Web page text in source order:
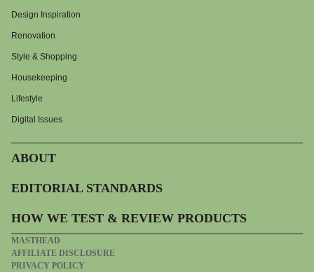
Design Inspiration
Renovation
Style & Shopping
Housekeeping
Lifestyle
Digital Issues
ABOUT
EDITORIAL STANDARDS
HOW WE TEST & REVIEW PRODUCTS
MASTHEAD
AFFILIATE DISCLOSURE
PRIVACY POLICY